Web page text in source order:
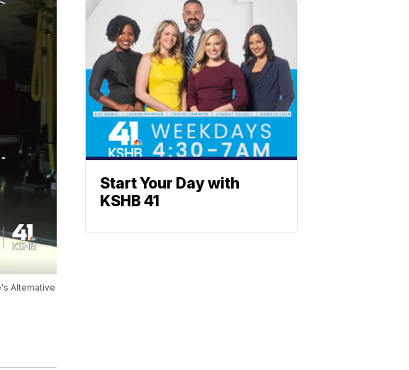
Alternative
Start Your Day with
KSHB 41